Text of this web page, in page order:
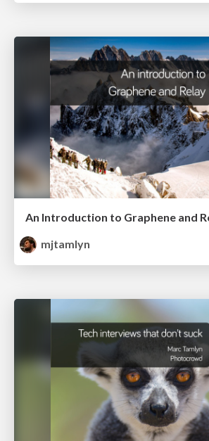
An Introduction to Graphene and
mjtamlyn